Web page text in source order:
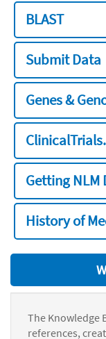
BLAST
Submit Data
Genes &
Getting NLM
History of
The Knowledge
references,